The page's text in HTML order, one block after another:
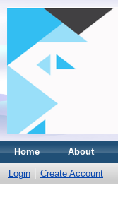
Home About
Login Create Account